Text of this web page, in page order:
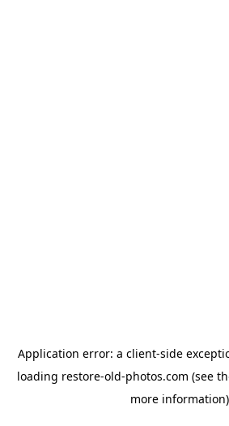
Application error: a client-side
loading restore-old-photos.com (see
more